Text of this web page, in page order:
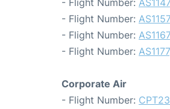
- Flight Number: AS1147
- Flight Number: AS1157
- Flight Number: AS1167
- Flight Number: AS1177
Corporate Air
- Flight Number: